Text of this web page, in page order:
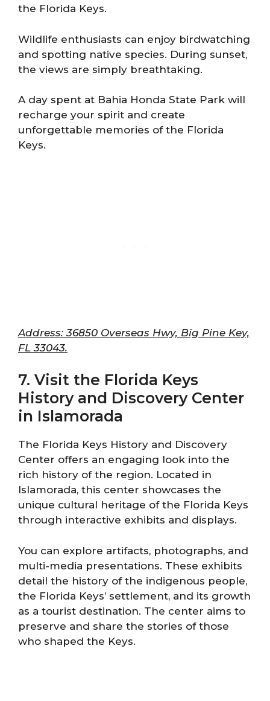
the Florida Keys.
Wildlife enthusiasts can enjoy birdwatching
and spotting native species. During sunset,
the views are simply breathtaking.
A day spent at Bahia Honda State Park will
recharge your spirit and create
unforgettable memories of the Florida
Keys.
Address: 36850 Overseas Hwy, Big Pine Key,
FL 33043.
7. Visit the Florida Keys
History and Discovery Center
in Islamorada
The Florida Keys History and Discovery
Center offers an engaging look into the
rich history of the region. Located in
Islamorada, this center showcases the
unique cultural heritage of the Florida Keys
through interactive exhibits and displays.
You can explore artifacts, photographs, and
multi-media presentations. These exhibits
detail the history of the indigenous people,
the Florida Keys’ settlement, and its growth
as a tourist destination. The center aims to
preserve and share the stories of those
who shaped the Keys.